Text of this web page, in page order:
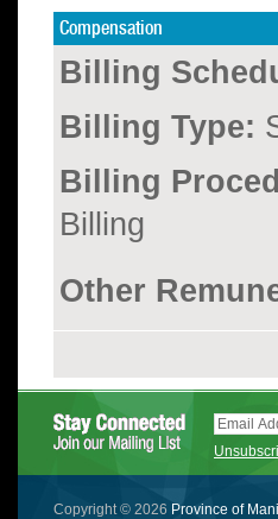
Compensation
Billing
Billing Type:
Billing
Billing
Other
Copyright © 2026 Province of